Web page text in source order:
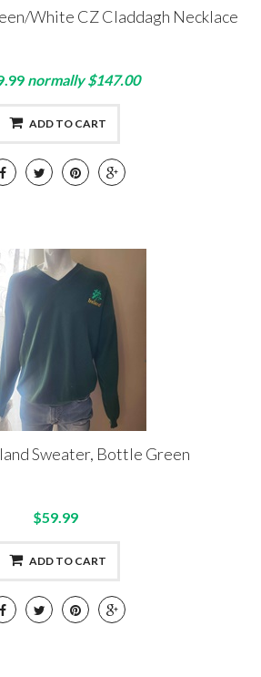
White CZ Claddagh Necklace
normally $147.00
ADD TO CART
Sweater, Bottle Green
$59.99
ADD TO CART